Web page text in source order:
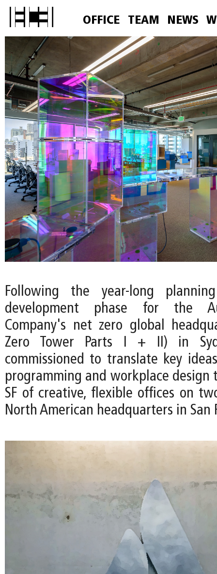
OFFICE TEAM NEWS
Following the year-long
development phase for the
Company's net zero global
Zero Tower Parts I + II) in
commissioned to translate key
programming and workplace design
SF of creative, flexible offices on
North American headquarters in San